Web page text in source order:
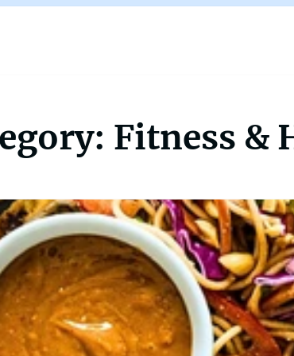
Fitness &